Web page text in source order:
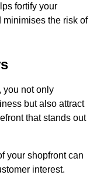
fortify your
minimises the risk of
you not only
but also attract
that stands out
your shopfront can
interest.